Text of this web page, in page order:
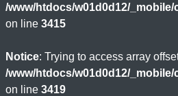
/www/htdocs/w01d0d12/
on line 3415
Notice: Trying to access array
/www/htdocs/w01d0d12/
on line 3419